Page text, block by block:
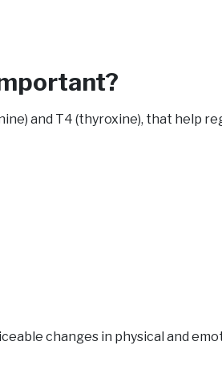
and T4 (thyroxine), that help
changes in physical and